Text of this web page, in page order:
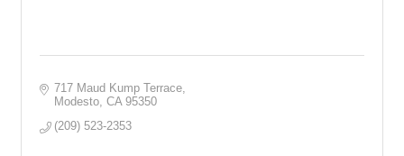
717 Maud Kump Terrace
Modesto CA 95350
(209) 523-2353